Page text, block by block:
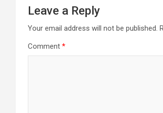
Leave a Reply
Your email address will not be published.
Comment *